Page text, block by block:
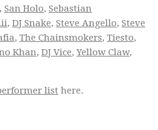
, San Holo, Sebastian
, DJ Snake, Steve Angello, Steve
, The Chainsmokers, Tiesto,
Khan, DJ Vice,Yellow Claw,
list here.